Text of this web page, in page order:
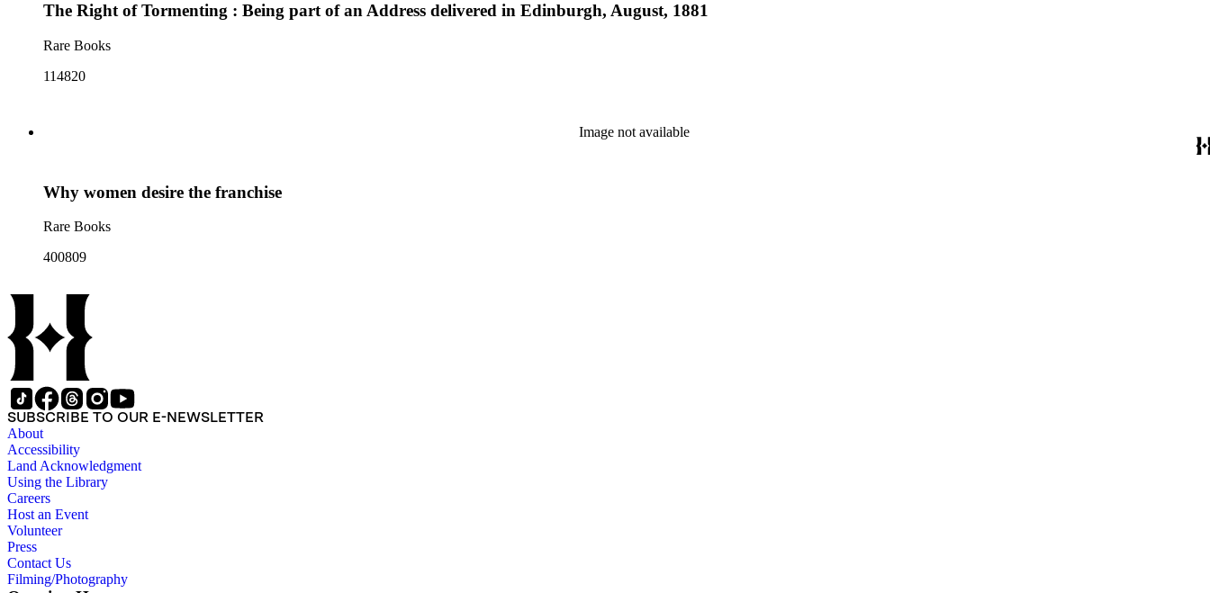
The Right of Tormenting : Being part of an Address delivered in Edinburgh, August, 1881
Rare Books
114820
Image not available
Why women desire the franchise
Rare Books
400809
SUBSCRIBE TO OUR E-NEWSLETTER
About
Accessibility
Land Acknowledgment
Using the Library
Careers
Host an Event
Volunteer
Press
Contact Us
Filming/Photography